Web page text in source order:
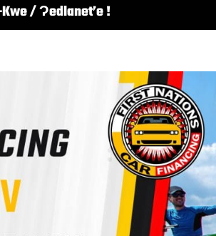
/ Ɂedlanet’e !